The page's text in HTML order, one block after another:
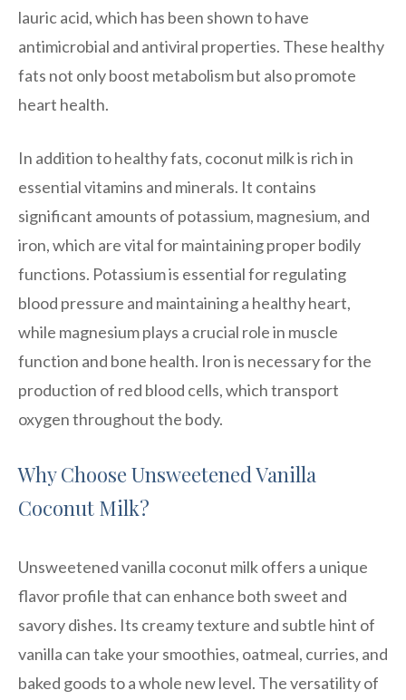
lauric acid, which has been shown to have
antimicrobial and antiviral properties. These healthy
fats not only boost metabolism but also promote
heart health.
In addition to healthy fats, coconut milk is rich in
essential vitamins and minerals. It contains
significant amounts of potassium, magnesium, and
iron, which are vital for maintaining proper bodily
functions. Potassium is essential for regulating
blood pressure and maintaining a healthy heart,
while magnesium plays a crucial role in muscle
function and bone health. Iron is necessary for the
production of red blood cells, which transport
oxygen throughout the body.
Why Choose Unsweetened Vanilla
Coconut Milk?
Unsweetened vanilla coconut milk offers a unique
flavor profile that can enhance both sweet and
savory dishes. Its creamy texture and subtle hint of
vanilla can take your smoothies, oatmeal, curries, and
baked goods to a whole new level. The versatility of